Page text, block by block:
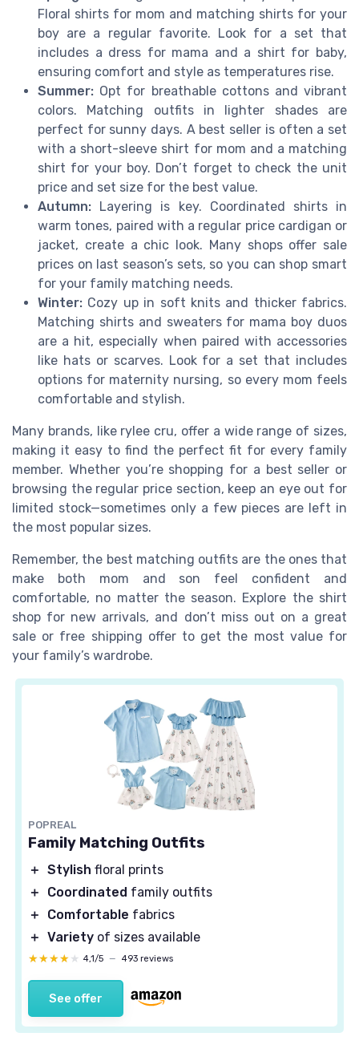
Floral shirts for mom and matching shirts for your
boy are a regular favorite. Look for a set that
includes a dress for mama and a shirt for baby,
ensuring comfort and style as temperatures rise.
Summer: Opt for breathable cottons and vibrant
colors. Matching outfits in lighter shades are
perfect for sunny days. A best seller is often a set
with a short-sleeve shirt for mom and a matching
shirt for your boy. Don’t forget to check the unit
price and set size for the best value.
Autumn: Layering is key. Coordinated shirts in
warm tones, paired with a regular price cardigan or
jacket, create a chic look. Many shops offer sale
prices on last season’s sets, so you can shop smart
for your family matching needs.
Winter: Cozy up in soft knits and thicker fabrics.
Matching shirts and sweaters for mama boy duos
are a hit, especially when paired with accessories
like hats or scarves. Look for a set that includes
options for maternity nursing, so every mom feels
comfortable and stylish.
Many brands, like rylee cru, offer a wide range of sizes,
making it easy to find the perfect fit for every family
member. Whether you’re shopping for a best seller or
browsing the regular price section, keep an eye out for
limited stock—sometimes only a few pieces are left in
the most popular sizes.
Remember, the best matching outfits are the ones that
make both mom and son feel confident and
comfortable, no matter the season. Explore the shirt
shop for new arrivals, and don’t miss out on a great
sale or free shipping offer to get the most value for
your family’s wardrobe.
POPREAL
Family Matching Outfits
＋ Stylish floral prints
＋
Coordinated family outfits
＋
Comfortable fabrics
＋ Variety of sizes available
★★★★★
★★★★★ 4,1/5 — 493 reviews
See offer